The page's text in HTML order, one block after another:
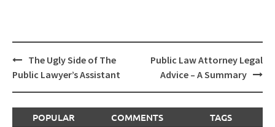
Post
navigation
The Ugly Side of The
Public Lawyer’s Assistant
Public Law Attorney Legal
Advice – A Summary
POPULAR COMMENTS TAGS